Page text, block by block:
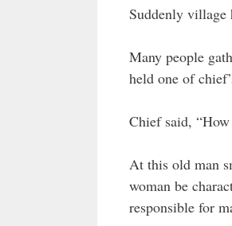
Suddenly village
Many people
held one of
Chief said,
At this old man
woman be
responsible for